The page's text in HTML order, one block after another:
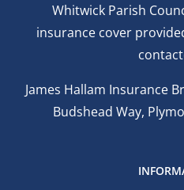
Whitwick Parish
insurance cover
James Hallam Insurance
Budshead Way,